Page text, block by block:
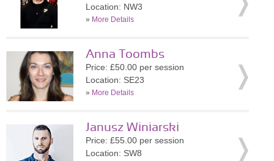
Location: NW3
» More Details
Anna Toombs
Price: £50.00 per session
Location: SE23
» More Details
Janusz Winiarski
Price: £55.00 per session
Location: SW8